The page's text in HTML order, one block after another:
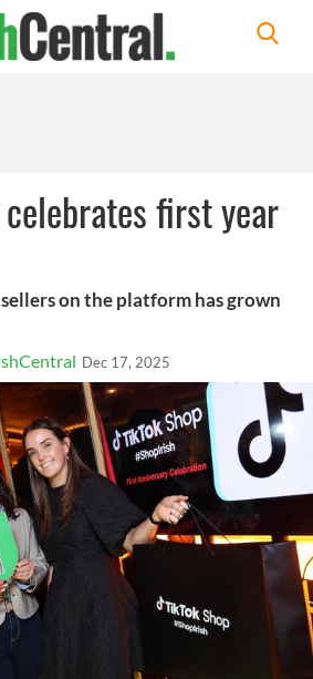
first year
on the platform has grown
Dec 17, 2025